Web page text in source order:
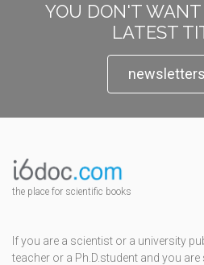
YOU DON'T WANT
LATEST
newsletters
the place for scientific books
If you are a scientist or a university
teacher or a Ph.D.student and you